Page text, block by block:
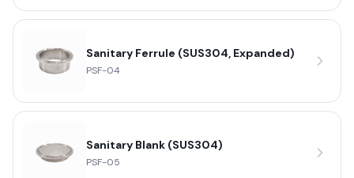
Sanitary Ferrule (SUS304, Expanded)
PSF-04
Sanitary Blank (SUS304)
PSF-05